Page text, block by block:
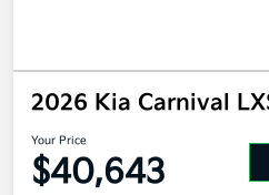
2026 Kia Carnival
Your Price
$40,643